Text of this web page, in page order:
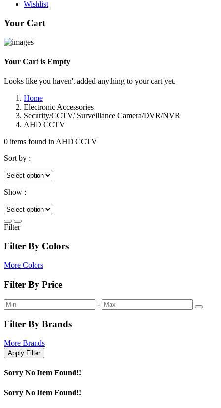
Wishlist
Your Cart
Your Cart is Empty
Looks like you haven't added anything to your cart yet.
Home
Electronic Accessories
Security/CCTV/ Surveillance Camera/DVR/NVR
AHD CCTV
0 items found in AHD CCTV
Sort by :
Show :
Filter
Filter By Colors
More Colors
Filter By Price
-
Filter By Brands
More Brands
Apply Filter
Sorry No Item Found!!
Sorry No Item Found!!